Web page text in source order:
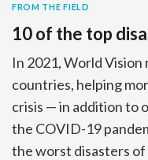
FROM THE FIELD
10 of the top
In 2021, World
countries, helping
crisis — in addition to
the COVID-19
the worst disasters of